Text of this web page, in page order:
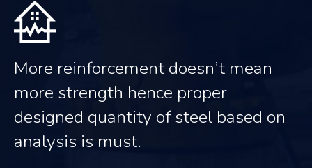
More reinforcement doesn’t mean
more strength hence proper
designed quantity of steel based on
analysis is must.